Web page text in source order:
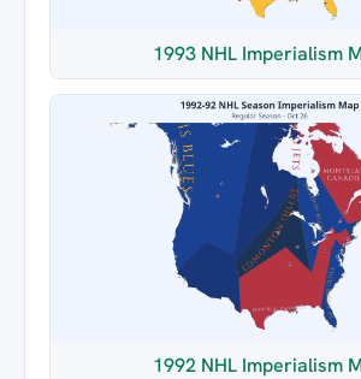
1993 NHL Imperialism
1992 NHL Imperialism